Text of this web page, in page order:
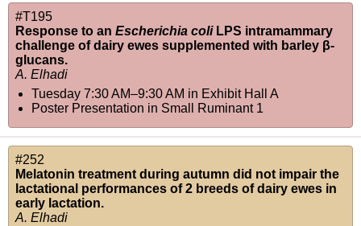
#T195
Response to an Escherichia coliLPS intramammary
challenge of dairy ewes supplemented with barley β-
glucans.
A. Elhadi
Tuesday 7:30 AM–9:30 AM in Exhibit Hall A
Poster Presentation in Small Ruminant 1
#252
Melatonin treatment during autumn did not impair the
lactational performances of 2 breeds of dairy ewes in
early lactation.
A. Elhadi